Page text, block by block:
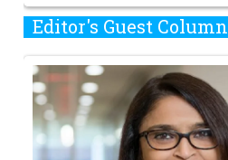
Editor's Guest Column